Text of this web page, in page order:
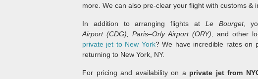
more. We can also pre-clear your flight with customs &
In addition to arranging flights at Le Bourget,
Airport (CDG), Paris–Orly Airport (ORY), and other
private jet to New York? We have incredible rates on
returning to New York, NY.
For pricing and availability on a private jet from